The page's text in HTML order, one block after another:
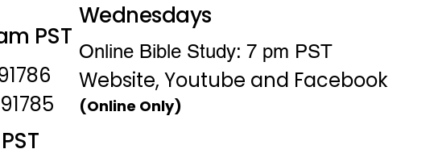
PST
Wednesdays
Online Bible Study: 7 pm PST
Website, Youtube and Facebook
(Online Only)